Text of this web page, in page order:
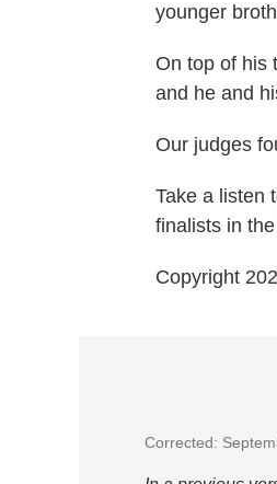
younger
On top of his
and he and
Our judges
Take a listen
finalists in
Copyright
Corrected: